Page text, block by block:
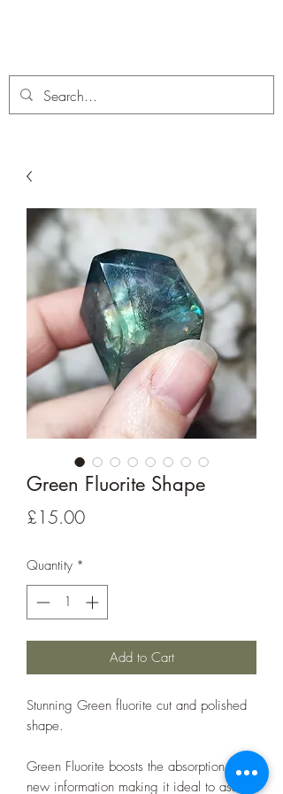
Green Fluorite Shape
£15.00Price
Quantity *
Add to Cart
Stunning Green fluorite cut and polished
shape.
Green Fluorite boosts the absorption of
new information making it ideal to assist